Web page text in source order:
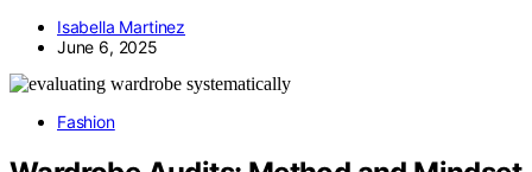
Isabella Martinez
June 6, 2025
Fashion